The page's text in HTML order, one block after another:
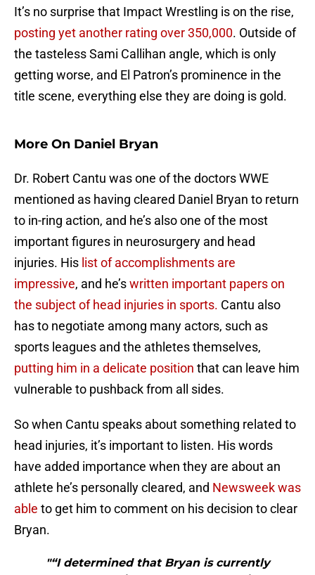
It’s no surprise that Impact Wrestling is on the rise,
posting yet another rating over 350,000. Outside of
the tasteless Sami Callihan angle, which is only
getting worse, and El Patron’s prominence in the
title scene, everything else they are doing is gold.
More On Daniel Bryan
Dr. Robert Cantu was one of the doctors WWE
mentioned as having cleared Daniel Bryan to return
to in-ring action, and he’s also one of the most
important figures in neurosurgery and head
injuries. His list of accomplishments are
impressive, and he’swritten important papers on
the subject of head injuries in sports. Cantu also
has to negotiate among many actors, such as
sports leagues and the athletes themselves,
putting him in a delicate position that can leave him
vulnerable to pushback from all sides.
So when Cantu speaks about something related to
head injuries, it’s important to listen. His words
have added importance when they are about an
athlete he’s personally cleared, and Newsweek was
able to get him to comment on his decision to clear
Bryan.
"“I determined that Bryan is currently